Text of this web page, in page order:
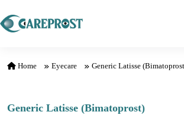
Home Eyecare Generic Latisse
Generic Latisse (Bimatoprost)